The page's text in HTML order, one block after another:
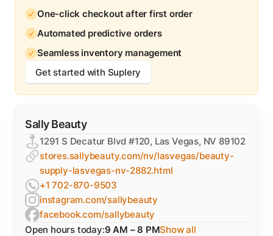
One-click checkout after first order
Automated predictive orders
Seamless inventory management
Get started with Suplery
Sally Beauty
1291 S Decatur Blvd #120, Las Vegas, NV 89102
stores.sallybeauty.com/nv/lasvegas/beauty-
supply-lasvegas-nv-2882.html
+1 702-870-9503
instagram.com/sallybeauty
facebook.com/sallybeauty
Open hours today:9 AM – 8 PMShow all